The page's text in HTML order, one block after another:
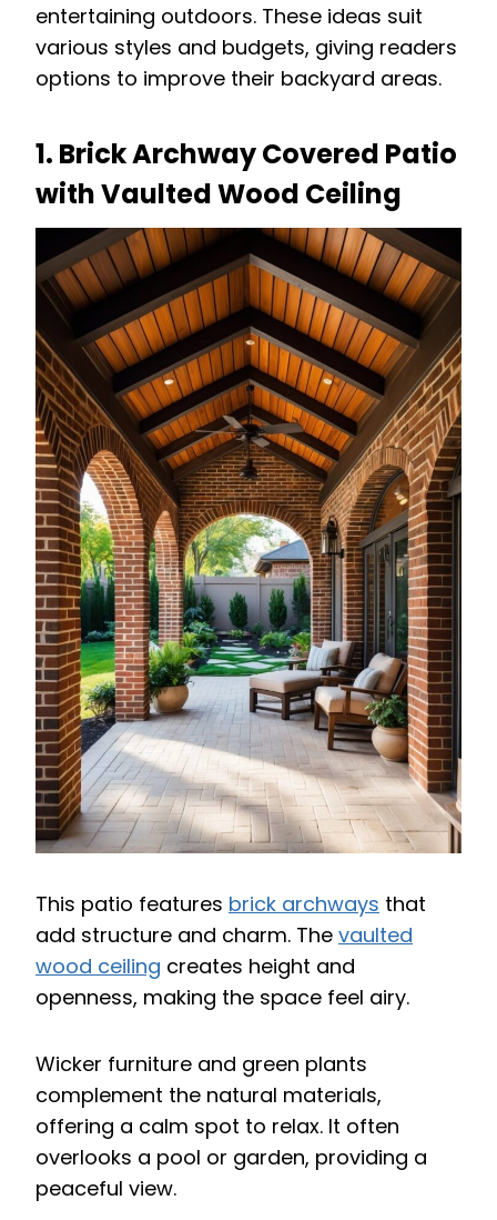
entertaining outdoors. These ideas suit
various styles and budgets, giving readers
options to improve their backyard areas.
1. Brick Archway Covered Patio
with Vaulted Wood Ceiling
This patio features brick archways that
add structure and charm. The vaulted
wood ceiling creates height and
openness, making the space feel airy.
Wicker furniture and green plants
complement the natural materials,
offering a calm spot to relax. It often
overlooks a pool or garden, providing a
peaceful view.